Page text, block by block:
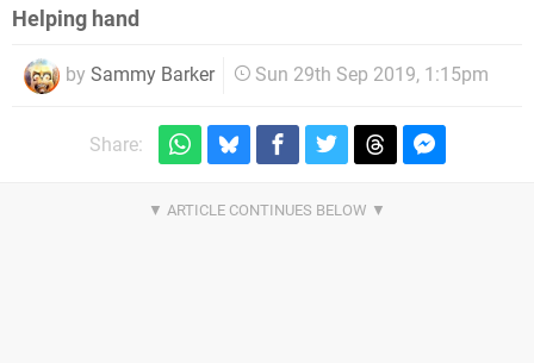
Helping hand
by Sammy Barker Sun 29th Sep 2019, 1:15pm
Share: